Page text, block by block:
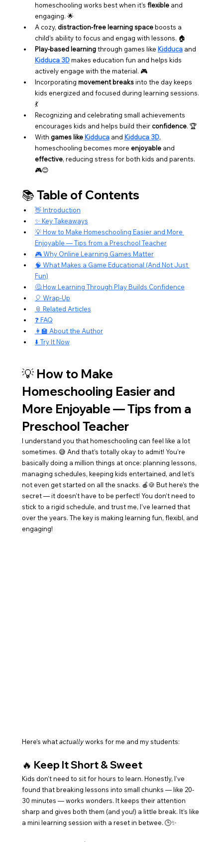
homeschooling works best when it's flexible and
engaging. 🌟
A cozy, distraction-free learning space boosts a
child’s ability to focus and engag with lessons. 🏠
Play-based learning through games like Kidduca and
Kidduca 3D makes education fun and helps kids
actively engage with the material. 🎮
Incorporating movement breaks into the day keeps
kids energized and focused during learning sessions.
💃
Recognizing and celebrating small achievements
encourages kids and helps build their confidence. 🏆
With games like Kidduca and Kidduca 3D,
homeschooling becomes more enjoyable and
effective, reducing stress for both kids and parents.
🎮😊
📚 Table of Contents
👋 Introduction
✨ Key Takeaways
💡 How to Make Homeschooling Easier and More
Enjoyable — Tips from a Preschool Teacher
🎮 Why Online Learning Games Matter
🧠 What Makes a Game Educational (And Not Just
Fun)
🤔 How Learning Through Play Builds Confidence
🎈 Wrap-Up
📎 Related Articles
❓ FAQ
👩‍🏫 About the Author
⬇️ Try It Now
💡 How to Make
Homeschooling Easier and
More Enjoyable — Tips from a
Preschool Teacher
I understand you that homeschooling can feel like a lot
sometimes. 😅 And that’s totally okay to admit! You’re
basically doing a million things at once: planning lessons,
managing schedules, keeping kids entertained, and let’s
not even get started on all the snacks. 🍎🍪 But here’s the
secret — it doesn’t have to be perfect! You don’t need to
stick to a rigid schedule, and trust me, I’ve learned that
over the years. The key is making learning fun, flexibl, and
engaging!
Here’s what actually works for me and my students:
🔥 Keep It Short & Sweet
Kids don’t need to sit for hours to learn. Honestly, I’ve
found that breaking lessons into small chunks — like 20-
30 minutes — works wonders. It keeps their attention
sharp and gives both them (and you!) a little break. It’s like
a mini learning session with a reset in betwee. 🕒✨